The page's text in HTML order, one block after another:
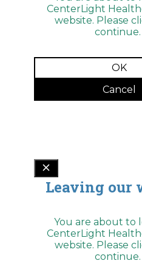
Compliance
accessibility.
CenterLight
website. Please
continue.
OK
Cancel
Leaving our
You are about to
CenterLight
website. Please
continue.